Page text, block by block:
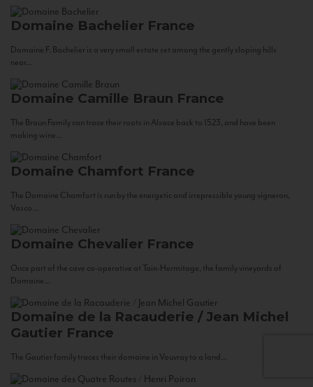
Domaine Bachelier France
Domaine F. Bachelier is a very small estate set among the gently sloping hills
near...
Domaine Camille Braun France
The Braun Family can trace their roots in Alsace back to 1523, and have been
making wine...
Domaine Chamfort France
The Domaine Chamfort is run by the energetic and irrepressible young vigneron,
Vasco...
Domaine Chevalier France
Once part of the cave co-operative at Tain-Hermitage, the family vineyards of
Domaine...
Domaine de la Racauderie / Jean Michel
Gautier France
The Gautier family traces their domaine in Vouvray to a land...